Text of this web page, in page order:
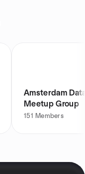
Amsterdam
Meetup Group
151 Members